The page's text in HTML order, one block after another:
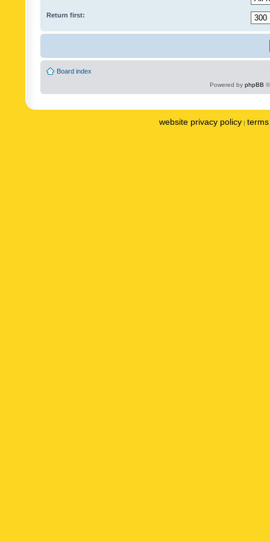
Return first:
Board index
Powered by phpBB
website privacy policy |